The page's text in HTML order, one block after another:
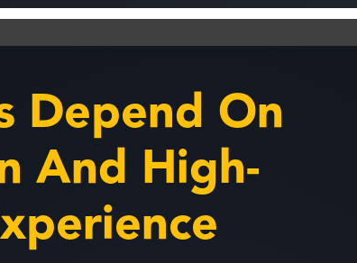
Depend On
And High-